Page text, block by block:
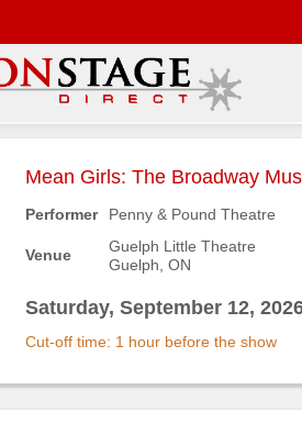
Mean Girls: The Broadway
Performer Penny & Pound Theatre
Venue
Guelph Little Theatre
Guelph, ON
Saturday, September 12,
Cut-off time: 1 hour before the show